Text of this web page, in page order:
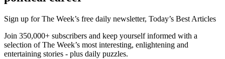
Sign up for The Week’s free daily newsletter, Today’s Best Articles
Join 350,000+ subscribers and keep yourself informed with a
selection of The Week’s most interesting, enlightening and
entertaining stories - plus daily puzzles.